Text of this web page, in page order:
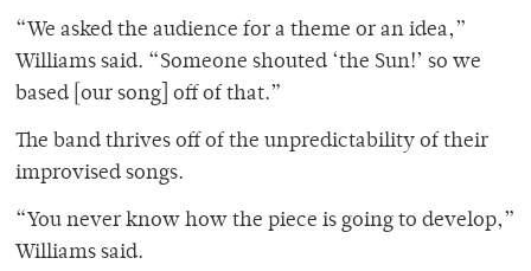
“We asked the audience for a theme or an idea,”
Williams said. “Someone shouted ‘the Sun!’ so we
based [our song] off of that.”
The band thrives off of the unpredictability of their
improvised songs.
“You never know how the piece is going to develop,”
Williams said.